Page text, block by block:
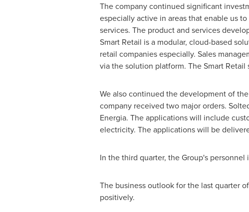
The company continued significant
especially active in areas that enable us
services. The product and services
Smart Retail is a modular, cloud-based
retail companies especially. Sales
via the solution platform. The Smart
We also continued the development of
company received two major orders.
Energia. The applications will include
electricity. The applications will be
In the third quarter, the Group's
The business outlook for the last quarter
positively.